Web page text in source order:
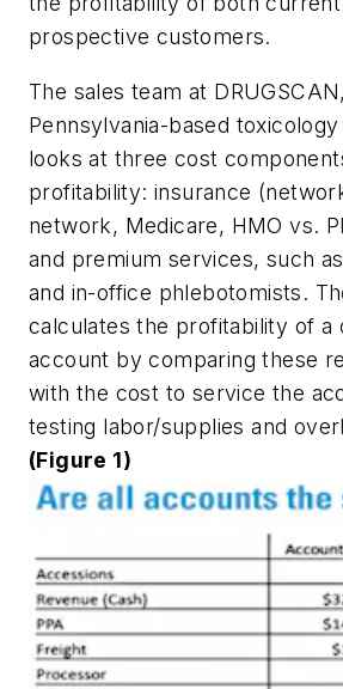
prospective customers.
The sales team at
Pennsylvania-based
looks at three cost
profitability: insurance
network, Medicare, HMO vs.
and premium services, such
and in-office phlebotomists.
calculates the profitability of a
account by comparing these
with the cost to service the
testing labor/supplies and
(Figure 1)